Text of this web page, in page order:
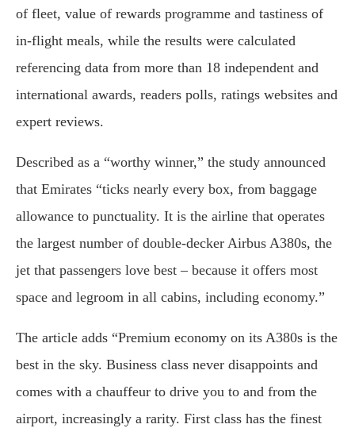
of fleet, value of rewards programme and tastiness of
in-flight meals, while the results were calculated
referencing data from more than 18 independent and
international awards, readers polls, ratings websites and
expert reviews.
Described as a “worthy winner,” the study announced
that Emirates “ticks nearly every box, from baggage
allowance to punctuality. It is the airline that operates
the largest number of double-decker Airbus A380s, the
jet that passengers love best – because it offers most
space and legroom in all cabins, including economy.”
The article adds “Premium economy on its A380s is the
best in the sky. Business class never disappoints and
comes with a chauffeur to drive you to and from the
airport, increasingly a rarity. First class has the finest